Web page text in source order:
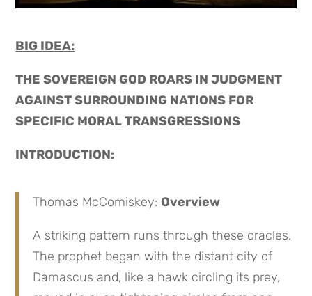
BIG IDEA:
THE SOVEREIGN GOD ROARS IN JUDGMENT
AGAINST SURROUNDING NATIONS FOR
SPECIFIC MORAL TRANSGRESSIONS
INTRODUCTION:
Thomas McComiskey:Overview
A striking pattern runs through these oracles.
The prophet began with the distant city of
Damascus and, like a hawk circling its prey,